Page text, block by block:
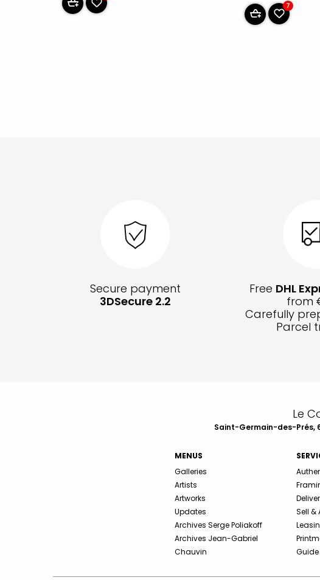
7
Secure payment
3DSecure 2.2
Free DHL
from
Carefully
Parcel
Le
Saint-Germain-des-Prés,
MENUS
Galleries
Artists
Artworks
Updates
Archives Serge Poliakoff
Archives Jean-Gabriel
Chauvin
Sell &